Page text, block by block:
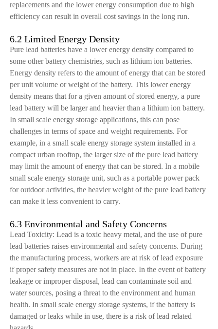
replacements and the lower energy consumption due to high
efficiency can result in overall cost savings in the long run.
6.2 Limited Energy Density
Pure lead batteries have a lower energy density compared to
some other battery chemistries, such as lithium ion batteries.
Energy density refers to the amount of energy that can be stored
per unit volume or weight of the battery. This lower energy
density means that for a given amount of stored energy, a pure
lead battery will be larger and heavier than a lithium ion battery.
In small scale energy storage applications, this can pose
challenges in terms of space and weight requirements. For
example, in a small scale energy storage system installed in a
compact urban rooftop, the larger size of the pure lead battery
may limit the amount of energy that can be stored. In a mobile
small scale energy storage unit, such as a portable power pack
for outdoor activities, the heavier weight of the pure lead battery
can make it less convenient to carry.
6.3 Environmental and Safety Concerns
Lead Toxicity: Lead is a toxic heavy metal, and the use of pure
lead batteries raises environmental and safety concerns. During
the manufacturing process, workers are at risk of lead exposure
if proper safety measures are not in place. In the event of battery
leakage or improper disposal, lead can contaminate soil and
water sources, posing a threat to the environment and human
health. In small scale energy storage systems, if the battery is
damaged or leaks while in use, there is a risk of lead related